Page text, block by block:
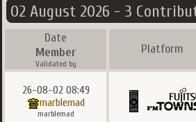
02 August 2026 - 3
Date
Member
Validated by
Platform
26-08-02 08:49
marblemad
marblemad